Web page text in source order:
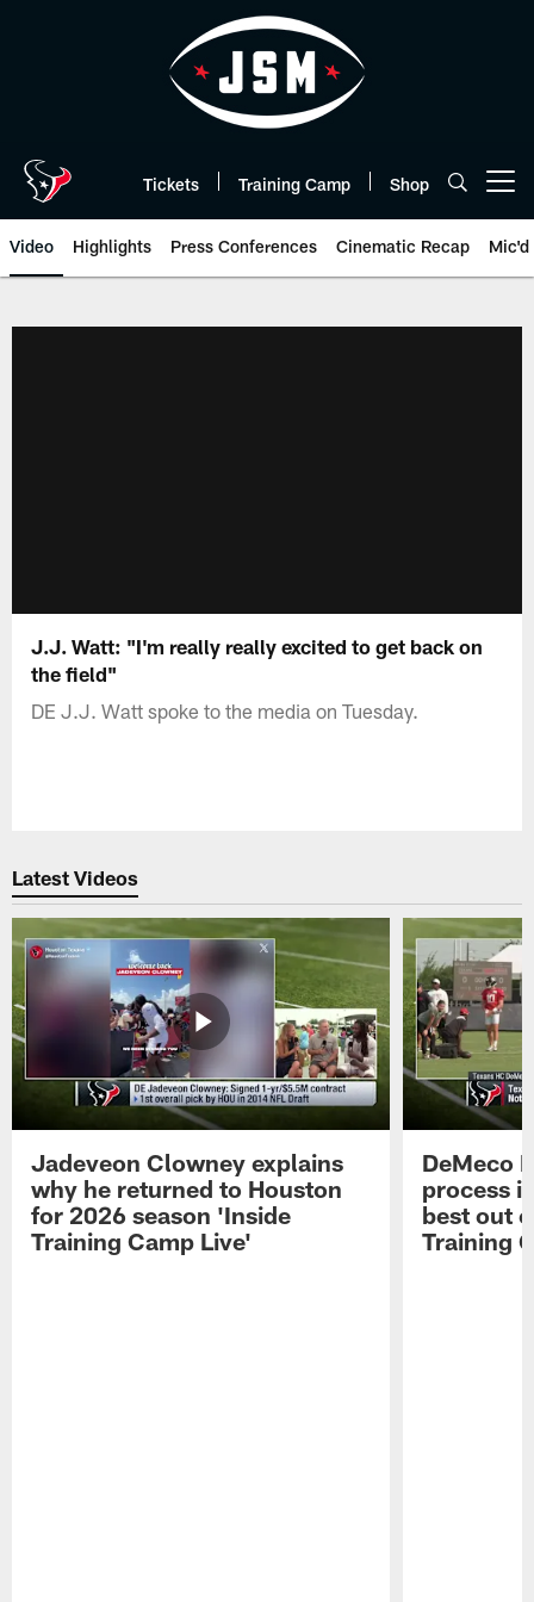
Tickets Training Camp Shop
Video Highlights Press Conferences Cinematic Recap Mic'd
J.J. Watt: "I'm really really excited to get back on
the field"
DE J.J. Watt spoke to the media on Tuesday.
Latest Videos
Jadeveon Clowney explains
why he returned to Houston
for 2026 season 'Inside
Training Camp Live'
DeMeco
process
best out
Training